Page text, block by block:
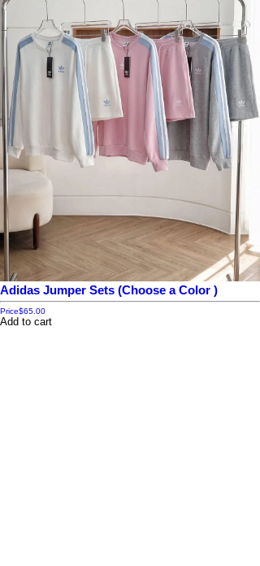
Adidas Jumper Sets (Choose a Color )
Price$65.00
Add to cart